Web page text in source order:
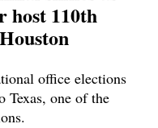
host 110th
office elections
Texas, one of the